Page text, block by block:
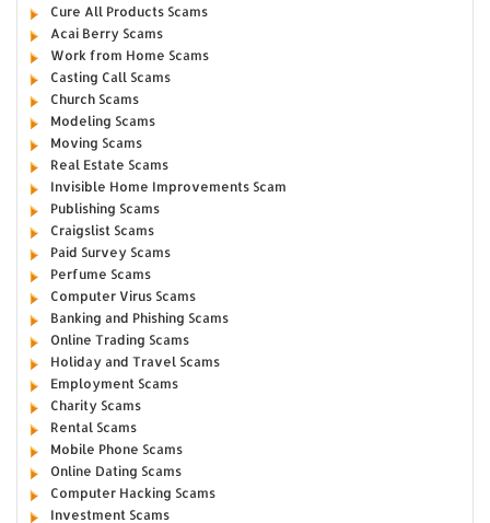
Cure All Products Scams
Acai Berry Scams
Work from Home Scams
Casting Call Scams
Church Scams
Modeling Scams
Moving Scams
Real Estate Scams
Invisible Home Improvements Scam
Publishing Scams
Craigslist Scams
Paid Survey Scams
Perfume Scams
Computer Virus Scams
Banking and Phishing Scams
Online Trading Scams
Holiday and Travel Scams
Employment Scams
Charity Scams
Rental Scams
Mobile Phone Scams
Online Dating Scams
Computer Hacking Scams
Investment Scams